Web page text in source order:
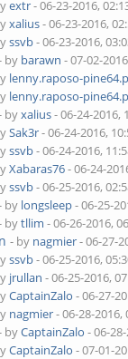
extr- 06-23-2016,
xalius- 06-23-2016,
ssvb- 06-23-2016,
by barawn - 07-02-
lenny.raposo-
lenny.raposo-
byxalius- 06-24-2016,
Sak3r- 06-24-2016,
ssvb- 06-24-2016,
Xabaras76- 06-24-
ssvb- 06-25-2016,
by longsleep- 06-25-
bytllim - 06-26-2016,
- by nagmier- 06-27-
ssvb- 06-25-2016,
jrullan - 06-25-2016,
CaptainZalo - 06-27-
nagmier- 06-28-2016,
byCaptainZalo - 06-
CaptainZalo - 07-01-